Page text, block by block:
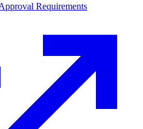
Requirements